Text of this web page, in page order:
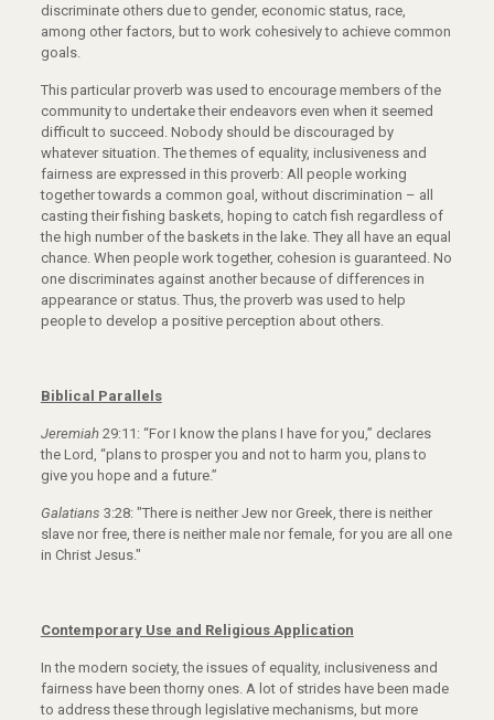
discriminate others due to gender, economic status, race,
among other factors, but to work cohesively to achieve common
goals.
This particular proverb was used to encourage members of the
community to undertake their endeavors even when it seemed
difficult to succeed. Nobody should be discouraged by
whatever situation. The themes of equality, inclusiveness and
fairness are expressed in this proverb: All people working
together towards a common goal, without discrimination – all
casting their fishing baskets, hoping to catch fish regardless of
the high number of the baskets in the lake. They all have an equal
chance. When people work together, cohesion is guaranteed. No
one discriminates against another because of differences in
appearance or status. Thus, the proverb was used to help
people to develop a positive perception about others.
Biblical Parallels
Jeremiah 29:11: “For I know the plans I have for you,” declares
the Lord, “plans to prosper you and not to harm you, plans to
give you hope and a future.”
Galatians 3:28: "There is neither Jew nor Greek, there is neither
slave nor free, there is neither male nor female, for you are all one
in Christ Jesus."
Contemporary Use and Religious Application
In the modern society, the issues of equality, inclusiveness and
fairness have been thorny ones. A lot of strides have been made
to address these through legislative mechanisms, but more